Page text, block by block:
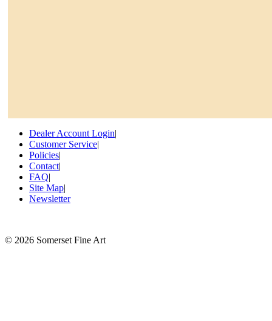
Dealer Account Login|
Customer Service|
Policies|
Contact|
FAQ|
Site Map|
Newsletter
© 2026 Somerset Fine Art